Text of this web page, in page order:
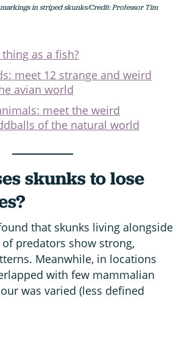
in striped skunks/Credit: Professor Tim
as a fish?
meet 12 strange and weird
avian world
meet the weird
of the natural world
skunks to lose
that skunks living alongside
predators show strong,
Meanwhile, in locations
with few mammalian
was varied (less defined